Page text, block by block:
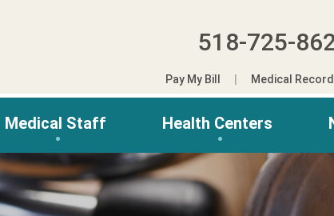
518-725-
Pay My Bill Medical
Medical Staff Health Centers